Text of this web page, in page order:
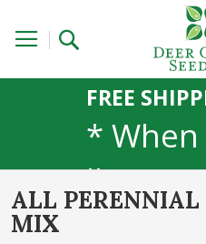
FREE
*
lbs or
ALL
MIX